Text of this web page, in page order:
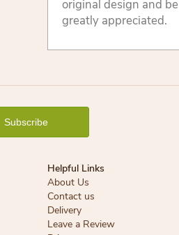
original design and
greatly appreciated.
Helpful Links
About Us
Contact us
Delivery
Leave a Review